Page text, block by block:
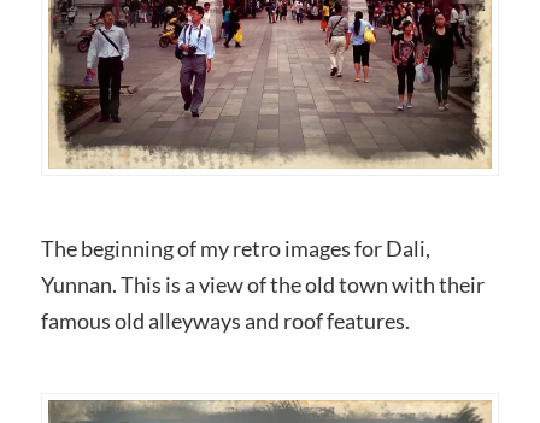
The beginning of my retro images for Dali,
Yunnan. This is a view of the old town with their
famous old alleyways and roof features.